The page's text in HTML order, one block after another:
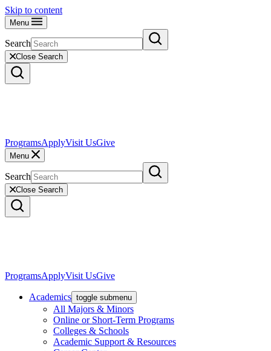
Skip to content
Menu
Search
Close Search
ProgramsApplyVisit UsGive
Menu
Search
Close Search
ProgramsApplyVisit UsGive
Academics toggle submenu
All Majors & Minors
Online or Short-Term Programs
Colleges & Schools
Academic Support & Resources